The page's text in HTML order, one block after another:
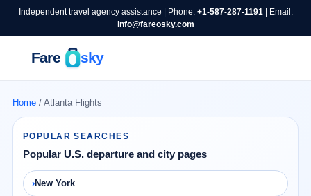
Independent travel agency assistance | Phone: +1-587-287-1191| Email:
info@fareosky.com
Home/ Atlanta Flights
POPULAR SEARCHES
Popular U.S. departure and city pages
New York